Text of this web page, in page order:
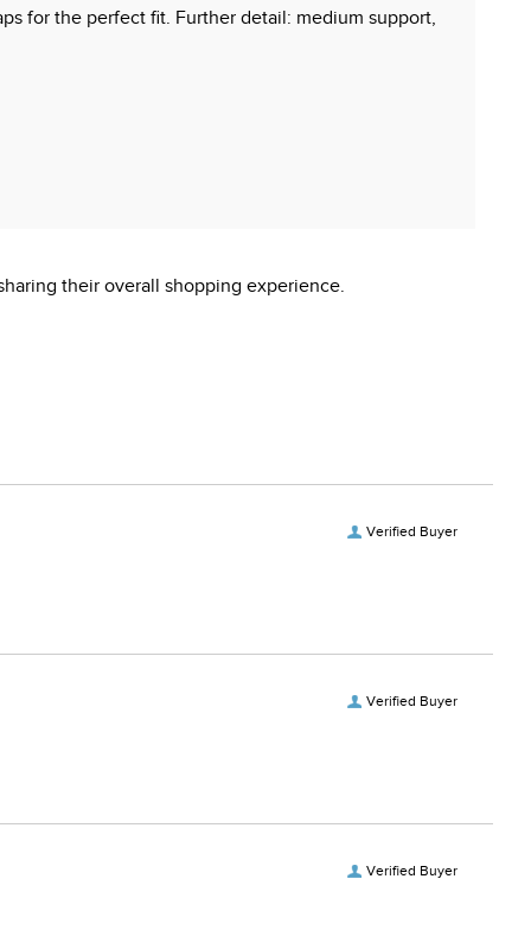
for the perfect fit. Further detail: medium support,
their overall shopping experience.
Verified Buyer
Verified Buyer
Verified Buyer